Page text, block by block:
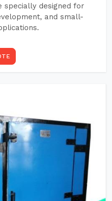
specially designed for
and small-